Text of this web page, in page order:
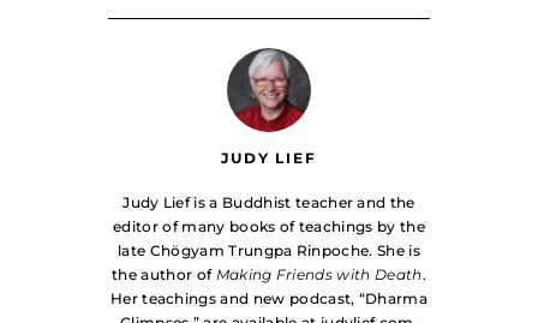
JUDY LIEF
Judy Lief is a Buddhist teacher and the
editor of many books of teachings by the
late Chögyam Trungpa Rinpoche. She is
the author of Making Friends with Death.
Her teachings and new podcast, “Dharma